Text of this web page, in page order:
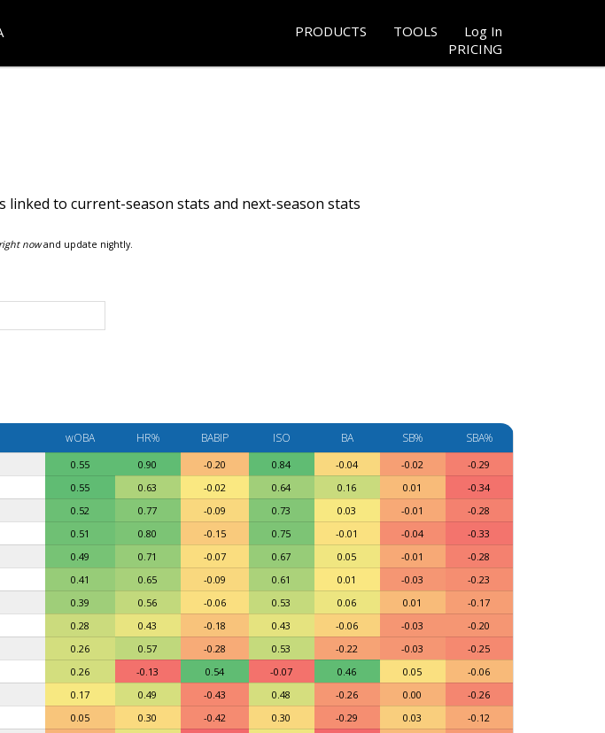
Log In
TOOLS
PRODUCTS
PRICING
linked to current-season stats and next-season stats
right nowand update nightly.
wOBA HR% BABIP ISO BA SB% SBA%
0.55 0.90 -0.20 0.84 -0.04 -0.02
-0.29
0.55 0.63 -0.02 0.64 0.16 0.01
-0.34
0.52 0.77 -0.09 0.73 0.03 -0.01
-0.28
0.51 0.80 -0.15 0.75 -0.01 -0.04
-0.33
0.49 0.71 -0.07 0.67 0.05 -0.01
-0.28
0.41 0.65 -0.09 0.61 0.01 -0.03
-0.23
0.39 0.56 -0.06 0.53 0.06 0.01
-0.17
0.28 0.43 -0.18 0.43 -0.06 -0.03
-0.20
0.26 0.57 -0.28 0.53 -0.22 -0.03
-0.25
0.26 -0.13 0.54 -0.07 0.46 0.05
-0.06
0.17 0.49 -0.43 0.48 -0.26 0.00
-0.26
0.05 0.30 -0.42 0.30 -0.29 0.03
-0.12